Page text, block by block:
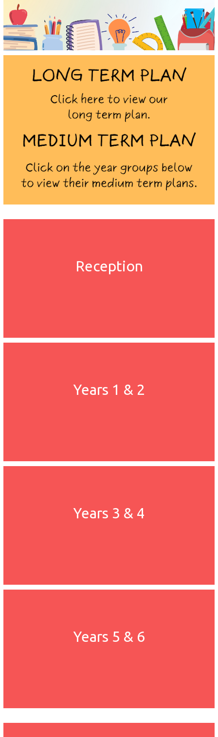
Reception
Years 1 & 2
Years 3 & 4
Years 5 & 6